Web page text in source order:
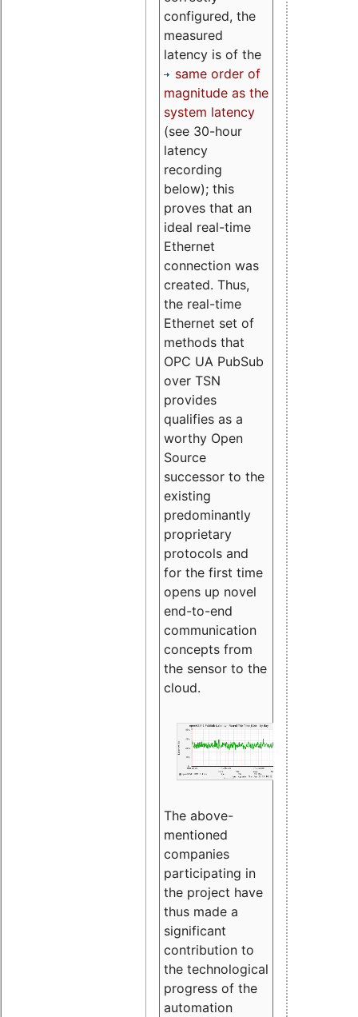
configured, the
measured
latency is of the
same order of
magnitude as the
system latency
(see 30-hour
latency
recording
below); this
proves that an
ideal real-time
Ethernet
connection was
created. Thus,
the real-time
Ethernet set of
methods that
OPC UA PubSub
over TSN
provides
qualifies as a
worthy Open
Source
successor to the
existing
predominantly
proprietary
protocols and
for the first time
opens up novel
end-to-end
communication
concepts from
the sensor to the
cloud.
The above-
mentioned
companies
participating in
the project have
thus made a
significant
contribution to
the technological
progress of the
automation